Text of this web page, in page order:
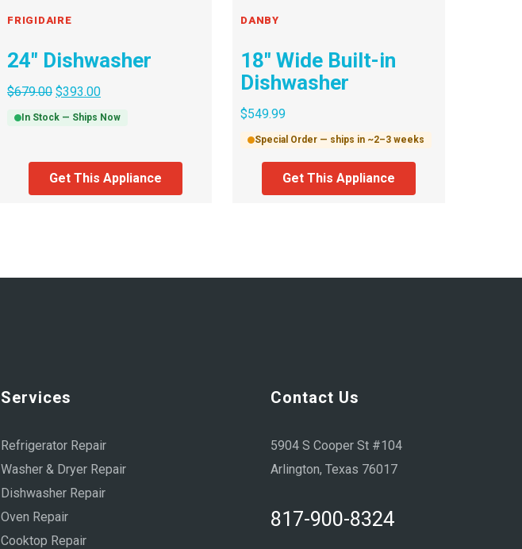
FRIGIDAIRE
24″ Dishwasher
$679.00 $393.00
In Stock — Ships Now
Get This Appliance
DANBY
18″ Wide Built-in
Dishwasher
$549.99
Special Order — ships in ~2–3 weeks
Get This Appliance
Services
Refrigerator Repair
Washer & Dryer Repair
Dishwasher Repair
Oven Repair
Cooktop Repair
Contact Us
5904 S Cooper St #104
Arlington, Texas 76017
817-900-8324